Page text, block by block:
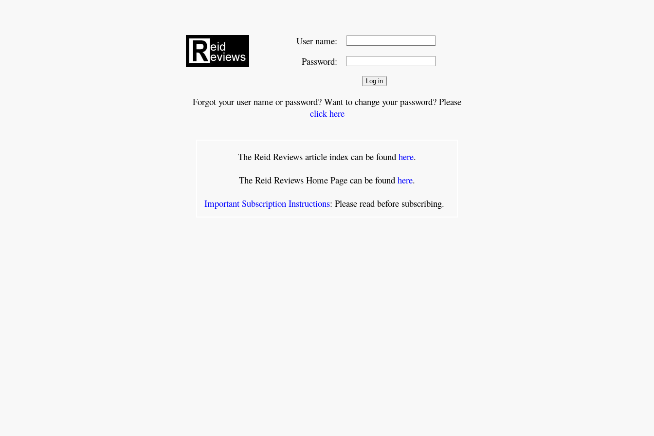
User name:
Password:
Forgot your user name or password? Want to change your password? Please
click here
The Reid Reviews article index can be found here.
The Reid Reviews Home Page can be found here.
Important Subscription Instructions: Please read before subscribing.